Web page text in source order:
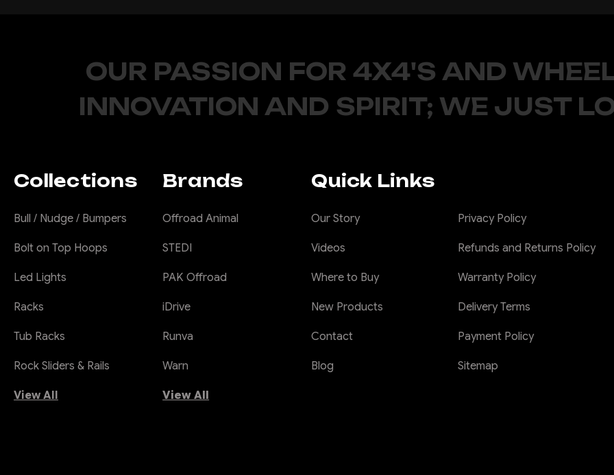
OUR PASSION FOR 4X4'S AND
INNOVATION AND SPIRIT; WE JUST
Collections
Bull / Nudge / Bumpers
Bolt on Top Hoops
Led Lights
Racks
Tub Racks
Rock Sliders & Rails
View All
Brands
Offroad Animal
STEDI
PAK Offroad
iDrive
Runva
Warn
View All
Quick Links
Our Story
Videos
Where to Buy
New Products
Contact
Blog
Privacy Policy
Refunds and Returns Policy
Warranty Policy
Delivery Terms
Payment Policy
Sitemap